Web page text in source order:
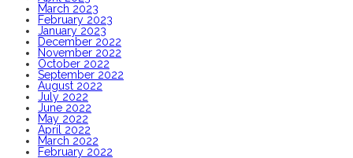
March 2023
February 2023
January 2023
December 2022
November 2022
October 2022
September 2022
August 2022
July 2022
June 2022
May 2022
April 2022
March 2022
February 2022